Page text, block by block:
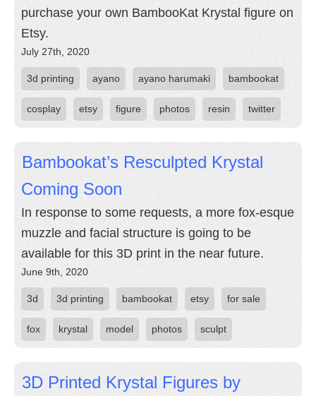
purchase your own BambooKat Krystal figure on
Etsy.
July 27th, 2020
3d printing ayano ayano harumaki bambookat
cosplay etsy figure photos resin twitter
Bambookat’s Resculpted Krystal
Coming Soon
In response to some requests, a more fox-esque
muzzle and facial structure is going to be
available for this 3D print in the near future.
June 9th, 2020
3d 3d printing bambookat etsy for sale
fox krystal model photos sculpt
3D Printed Krystal Figures by